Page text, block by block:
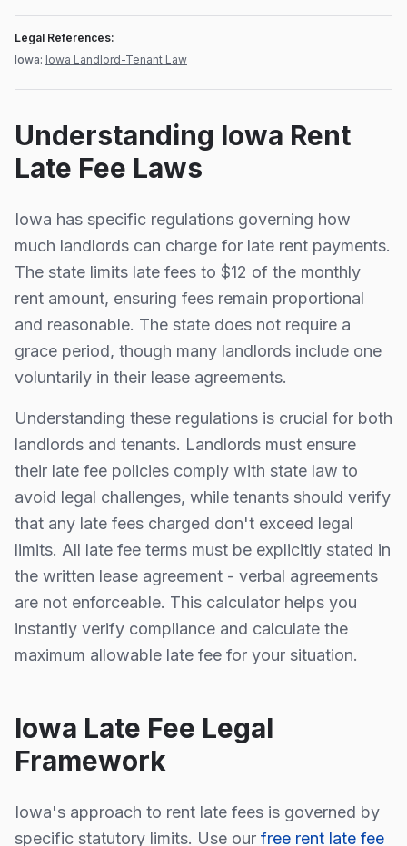
Legal References:
Iowa: Iowa Landlord-Tenant Law
Understanding Iowa Rent
Late Fee Laws
Iowa has specific regulations governing how
much landlords can charge for late rent payments.
The state limits late fees to $12 of the monthly
rent amount, ensuring fees remain proportional
and reasonable. The state does not require a
grace period, though many landlords include one
voluntarily in their lease agreements.
Understanding these regulations is crucial for both
landlords and tenants. Landlords must ensure
their late fee policies comply with state law to
avoid legal challenges, while tenants should verify
that any late fees charged don't exceed legal
limits. All late fee terms must be explicitly stated in
the written lease agreement - verbal agreements
are not enforceable. This calculator helps you
instantly verify compliance and calculate the
maximum allowable late fee for your situation.
Iowa Late Fee Legal
Framework
Iowa's approach to rent late fees is governed by
specific statutory limits. Use our free rent late fee